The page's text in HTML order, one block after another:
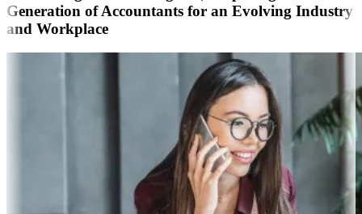
Generation of Accountants for an Evolving Industry
and Workplace